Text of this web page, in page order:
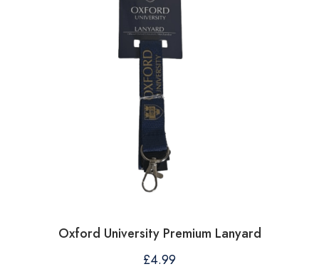
Oxford University Premium Lanyard
£4.99